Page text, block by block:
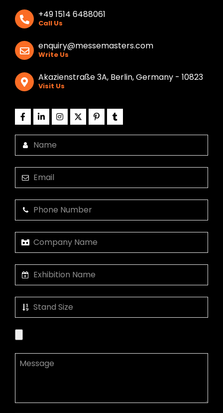
+49 1514 6488061
Call Us
enquiry@messemasters.com
Write Us
Akazienstraße 3A, Berlin, Germany - 10823
Visit Us